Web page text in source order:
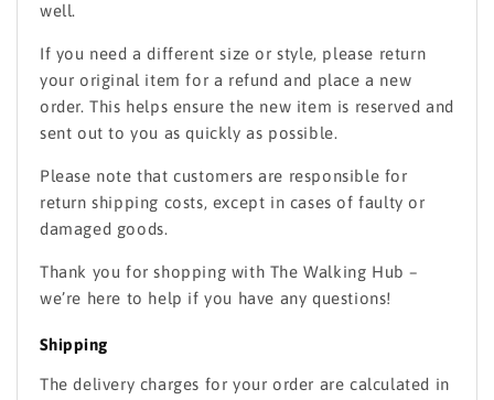
well.
If you need a different size or style, please return
your original item for a refund and place a new
order. This helps ensure the new item is reserved and
sent out to you as quickly as possible.
Please note that customers are responsible for
return shipping costs, except in cases of faulty or
damaged goods.
Thank you for shopping with The Walking Hub –
we’re here to help if you have any questions!
Shipping
The delivery charges for your order are calculated in